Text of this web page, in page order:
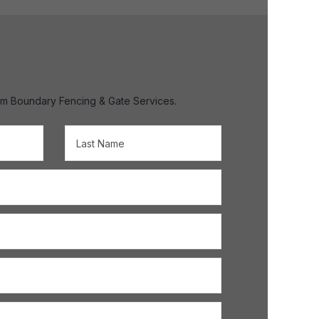
Boundary Fencing & Gate Services.